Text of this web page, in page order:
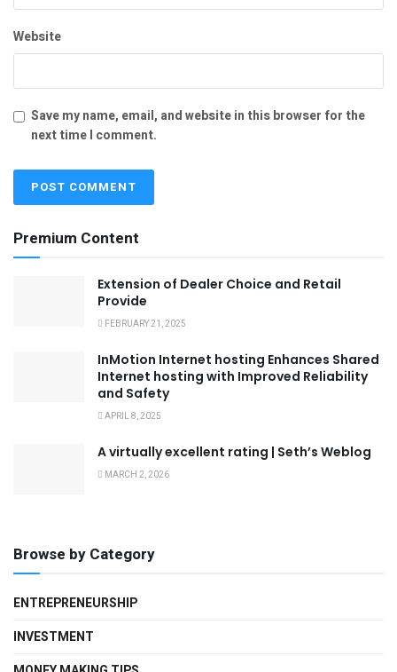
Website
Save my name, email, and website in this browser for the
next time I comment.
Premium Content
Extension of Dealer Choice and Retail
Provide
FEBRUARY 21, 2025
InMotion Internet hosting Enhances Shared
Internet hosting with Improved Reliability
and Safety
APRIL 8, 2025
A virtually excellent rating | Seth’s Weblog
MARCH 2, 2026
Browse by Category
ENTREPRENEURSHIP
INVESTMENT